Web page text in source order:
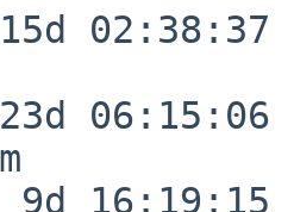
02:38:37
06:15:06
16:19:15